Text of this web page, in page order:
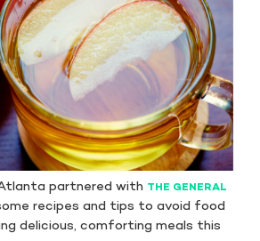
partnered with THE GENERAL
recipes and tips to avoid food
delicious, comforting meals this